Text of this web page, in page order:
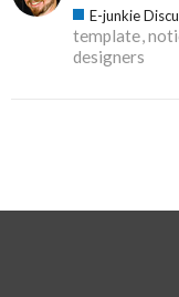
E-junkie
template
designers